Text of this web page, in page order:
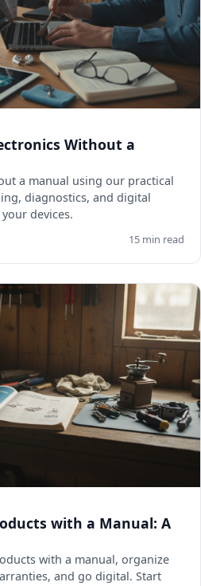
Without a
a manual using our practical
diagnostics, and digital
devices.
15 min read
with a Manual: A
with a manual, organize
and go digital. Start